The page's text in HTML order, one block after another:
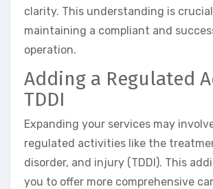
clarity. This understanding is
maintaining a compliant and
operation.
Adding a Regulated
TDDI
Expanding your services may
regulated activities like the
disorder, and injury (TDDI). This
you to offer more comprehensive